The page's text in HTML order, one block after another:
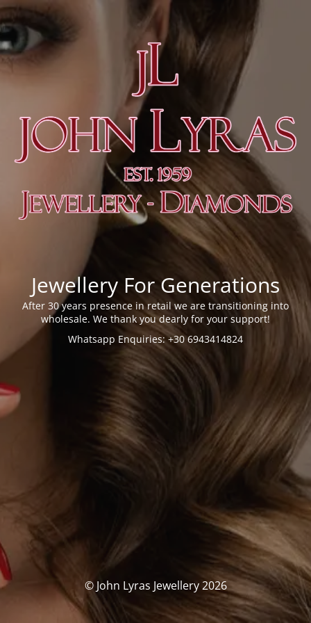
Jewellery For Generations
After 30 years presence in retail we are transitioning into
wholesale. We thank you dearly for your support!
Whatsapp Enquiries: +30 6943414824
© John Lyras Jewellery 2026